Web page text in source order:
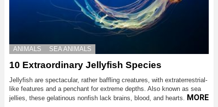
ANIMALS SEA ANIMALS
10 Extraordinary Jellyfish Species
Jellyfish are spectacular, rather baffling creatures, with extraterrestrial-
like features and a penchant for extreme depths. Also known as sea
jellies, these gelatinous nonfish lack brains, blood, and hearts. MORE